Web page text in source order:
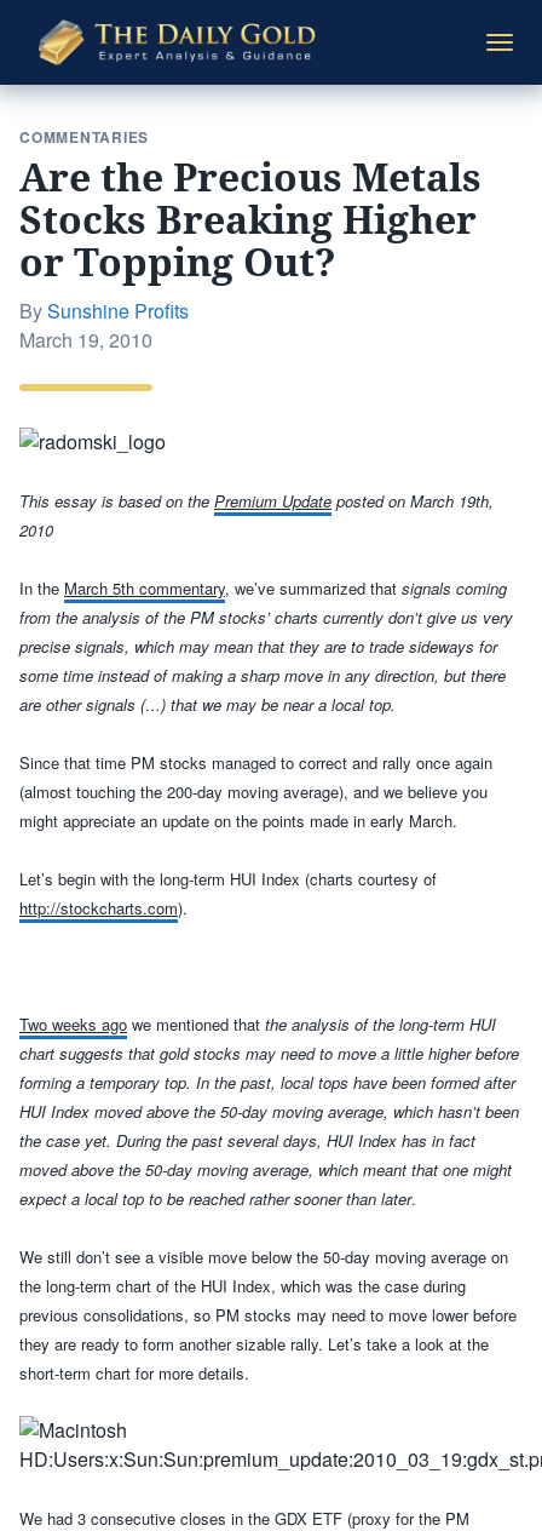
Daily
Gold
COMMENTARIES
Are the Precious Metals
Stocks Breaking Higher
or Topping Out?
BySunshine Profits
Posted
March 19, 2010
This essay is based on the Premium Update postedon March 19th,
2010
In the March 5th commentary, we’ve summarized that signals coming
from the analysis of the PM stocks’ charts currently don’t give us very
precise signals, which may mean that they are to trade sideways for
some time instead of making a sharp move in any direction, but there
are other signals (…) that we may be near a local top.
Since that time PM stocks managed to correct and rally once again
(almost touching the 200-day moving average), and we believe you
might appreciate an update on the points made in early March.
Let’s begin with the long-term HUI Index (charts courtesy of
http://stockcharts.com).
Two weeks ago we mentioned that the analysis of the long-term HUI
chart suggests that gold stocks may need to move a little higher before
forming a temporary top. In the past, local tops have been formed after
HUI Index moved above the 50-day moving average, which hasn’t been
the case yet. During the past several days, HUI Index has in fact
moved above the 50-day moving average, which meant that one might
expect a local top to be reached rather sooner than later.
We still don’t see a visible move below the 50-day moving average on
the long-term chart of the HUI Index, which was the case during
previous consolidations, so PM stocks may need to move lower before
they are ready to form another sizable rally. Let’s take a look at the
short-term chart for more details.
We had 3 consecutive closes in the GDX ETF (proxy for the PM